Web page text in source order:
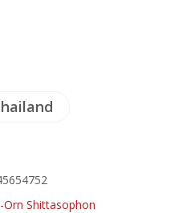
Orn Shittasophon